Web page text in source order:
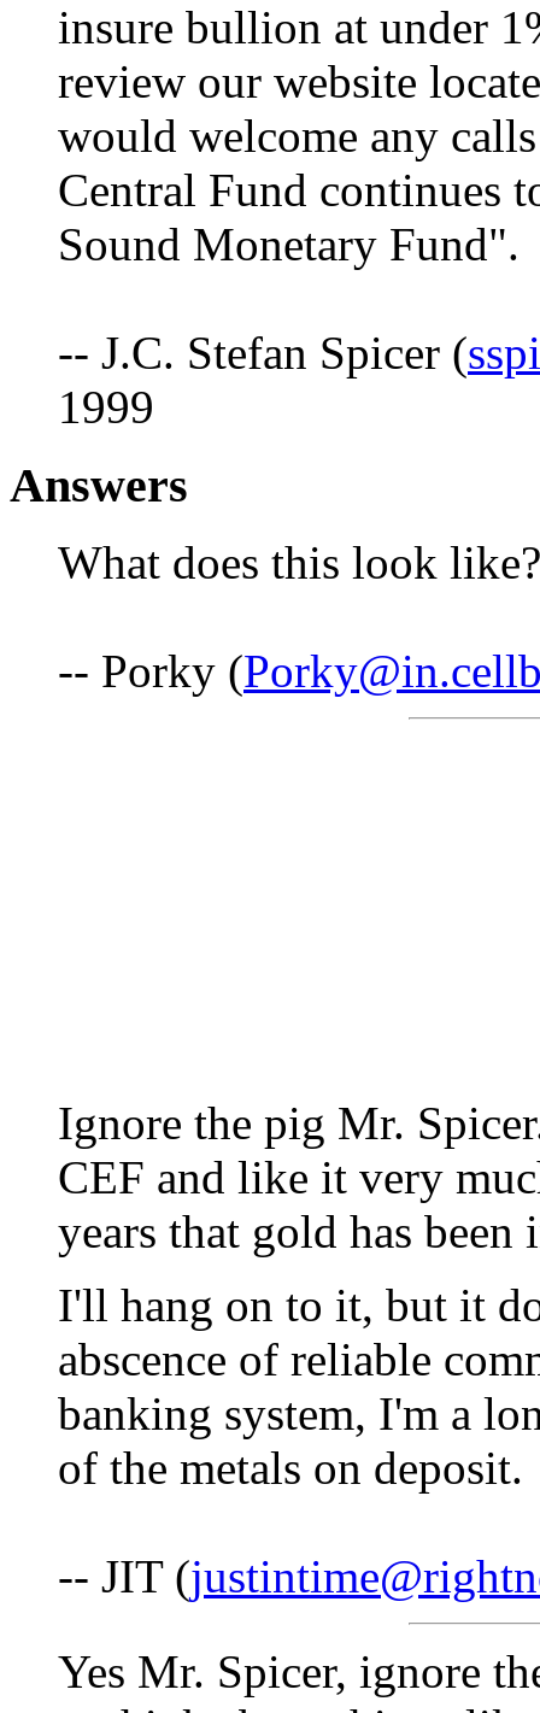
insure bullion at under
review our website
would welcome any
Central Fund continues
Sound Monetary Fund".
-- J.C. Stefan Spicer (
1999
Answers
What does this look
-- Porky (
Ignore the pig Mr.
CEF and like it very
years that gold has
I'll hang on to it, but it
abscence of reliable
banking system, I'm a
of the metals on deposit.
-- JIT (
Yes Mr. Spicer, ignore